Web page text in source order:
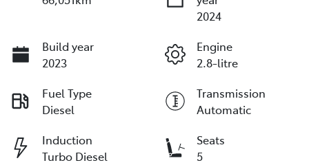
2024
Build year
2023
Engine
2.8-litre
Fuel Type
Diesel
Transmission
Automatic
Induction
Turbo Diesel
Seats
5